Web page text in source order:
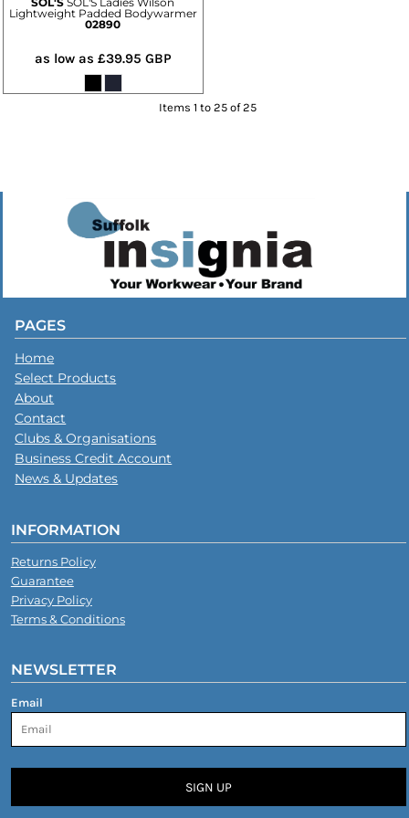
Lightweight Padded Bodywarmer
02890
as low as £39.95 GBP
Items 1 to 25 of 25
PAGES
Home
Select Products
About
Contact
Clubs & Organisations
Business Credit Account
News & Updates
INFORMATION
Returns Policy
Guarantee
Privacy Policy
Terms & Conditions
NEWSLETTER
Email
SIGN UP